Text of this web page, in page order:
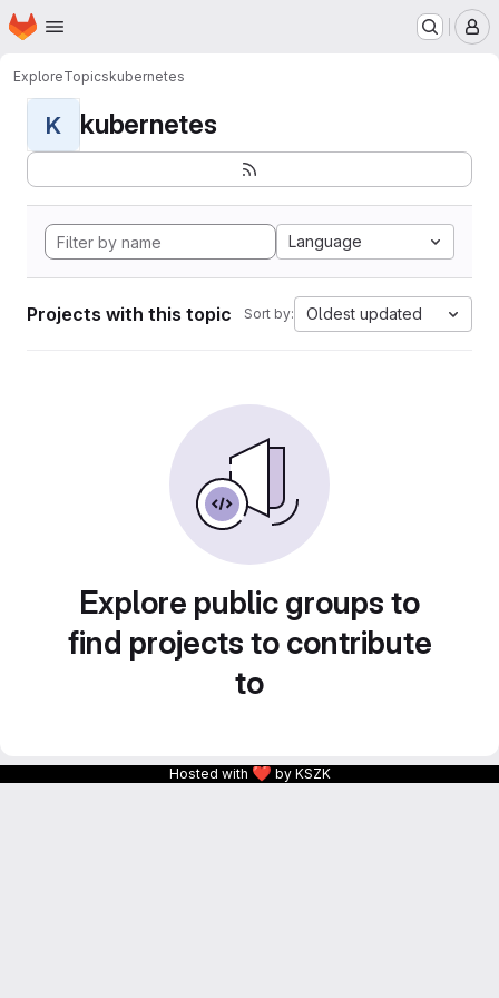
Skip to main content
Homepage
ExploreTopicskubernetes
K kubernetes
Language
Projects with this topic Sort by: Oldest updated
Explore public groups to
find projects to contribute
to
Hosted with ❤ by KSZK